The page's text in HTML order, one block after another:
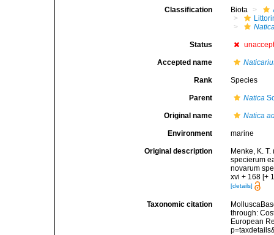
Classification Biota
Status
Accepted name
Rank Species
Parent Natica
Original name Natica
Environment marine
Original description
Menke, K.
specierum
novarum
xvi + 168 [+
[details]
Taxonomic citation
through:
European